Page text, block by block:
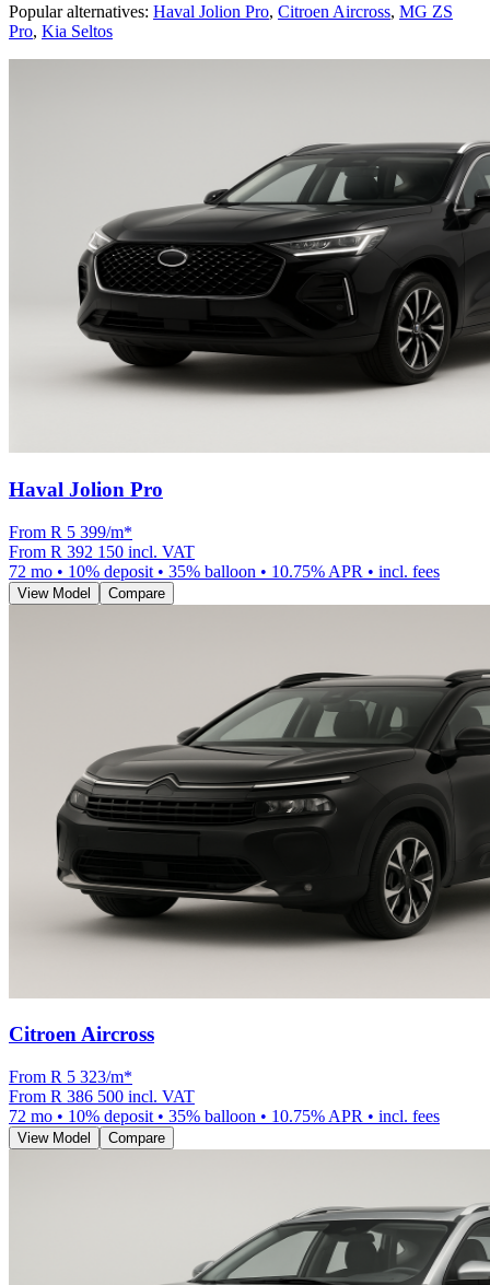
Popular alternatives: Haval Jolion Pro, Citroen Aircross, MG ZS
Pro, Kia Seltos
Haval Jolion Pro
From R 5 399/m*
From R 392 150 incl. VAT
72 mo • 10% deposit • 35% balloon • 10.75% APR • incl. fees
View Model Compare
Citroen Aircross
From R 5 323/m*
From R 386 500 incl. VAT
72 mo • 10% deposit • 35% balloon • 10.75% APR • incl. fees
View Model Compare